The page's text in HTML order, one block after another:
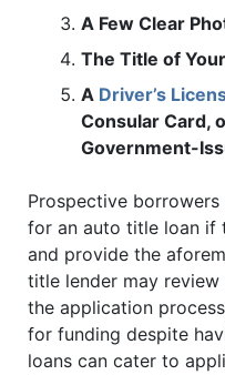
A Few Clear
The Title of
A Driver’s
Consular Card,
Government-
Prospective
for an auto title loan if
and provide the
title lender may
the application
for funding despite
loans can cater to